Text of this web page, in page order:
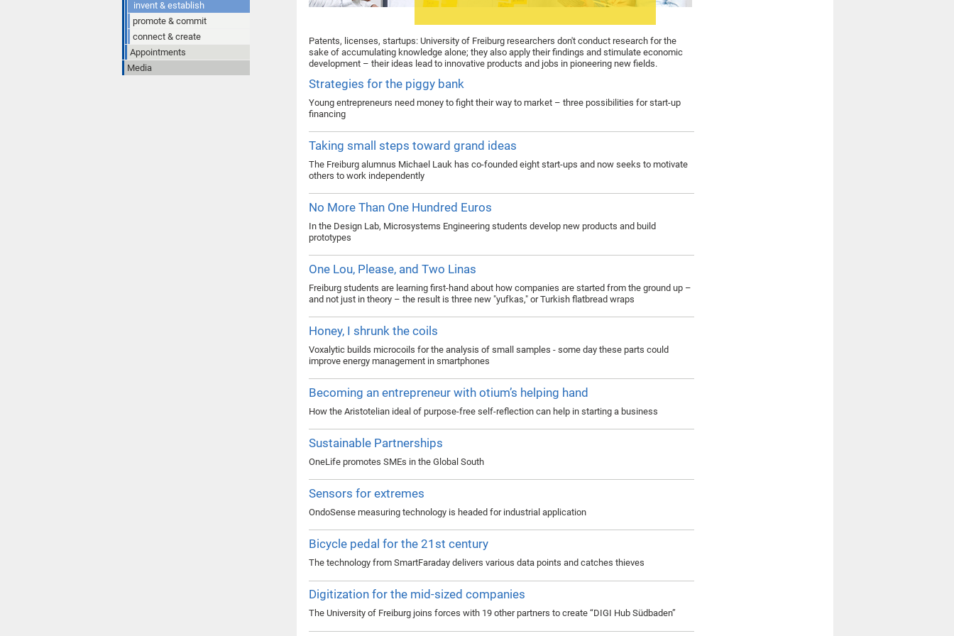
Patents, licenses, startups: University of Freiburg researchers don't conduct research for the
sake of accumulating knowledge alone; they also apply their findings and stimulate economic
development – their ideas lead to innovative products and jobs in pioneering new fields.
Strategies for the piggy bank
Young entrepreneurs need money to fight their way to market – three possibilities for start-up
financing
Taking small steps toward grand ideas
The Freiburg alumnus Michael Lauk has co-founded eight start-ups and now seeks to motivate
others to work independently
No More Than One Hundred Euros
In the Design Lab, Microsystems Engineering students develop new products and build
prototypes
One Lou, Please, and Two Linas
Freiburg students are learning first-hand about how companies are started from the ground up –
and not just in theory – the result is three new "yufkas," or Turkish flatbread wraps
Honey, I shrunk the coils
Voxalytic builds microcoils for the analysis of small samples - some day these parts could
improve energy management in smartphones
Becoming an entrepreneur with otium’s helping hand
How the Aristotelian ideal of purpose-free self-reflection can help in starting a business
Sustainable Partnerships
OneLife promotes SMEs in the Global South
Sensors for extremes
OndoSense measuring technology is headed for industrial application
Bicycle pedal for the 21st century
The technology from SmartFaraday delivers various data points and catches thieves
Digitization for the mid-sized companies
The University of Freiburg joins forces with 19 other partners to create “DIGI Hub Südbaden”
invent & establish
promote & commit
connect & create
Appointments
Media